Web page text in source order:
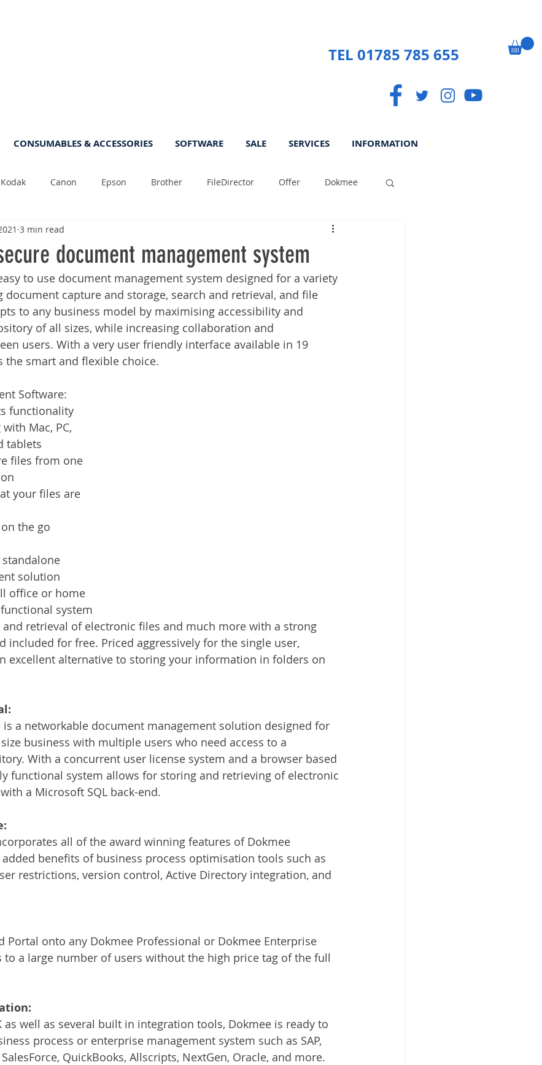
TEL 01785 785 655
CONSUMABLES & ACCESSORIES SOFTWARE SALE SERVICES INFORMATION
Kodak Canon Epson Brother FileDirector Offer Dokmee
Tips Photo Paperless
Services Announcement Promotion FileDirector Cloud
General News Therefore greenbox
document management system
3 min read
to use document management system designed for a variety
capture and storage, search and retrieval, and file
to any business model by maximising accessibility and
of all sizes, while increasing collaboration and
users. With a very user friendly interface available in 19
the smart and flexible choice.
Software:
functionality
Mac, PC,
tablets
files from one
your files are
the go
solution
office or home
system
retrieval of electronic files and much more with a strong
included for free. Priced aggressively for the single user,
excellent alternative to storing your information in folders on
is a networkable document management solution designed for
business with multiple users who need access to a
With a concurrent user license system and a browser based
functional system allows for storing and retrieving of electronic
a Microsoft SQL back-end.
all of the award winning features of Dokmee
benefits of business process optimisation tools such as
restrictions, version control, Active Directory integration, and
Portal onto any Dokmee Professional or Dokmee Enterprise
to a large number of users without the high price tag of the full
as well as several built in integration tools, Dokmee is ready to
process or enterprise management system such as SAP,
QuickBooks, Allscripts, NextGen, Oracle, and more.